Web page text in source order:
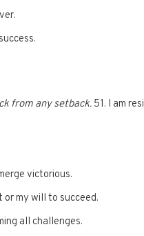
from any setback. 51. I am
victorious.
or my will to succeed.
all challenges.